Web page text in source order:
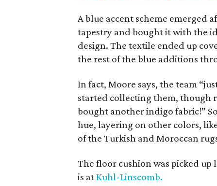
A blue accent scheme emerged
tapestry and bought it with the
design. The textile ended up
the rest of the blue additions
In fact, Moore says, the team
started collecting them, though
bought another indigo fabric!”
hue, layering on other colors,
of the Turkish and Moroccan
The floor cushion was picked
is atKuhl-Linscomb.